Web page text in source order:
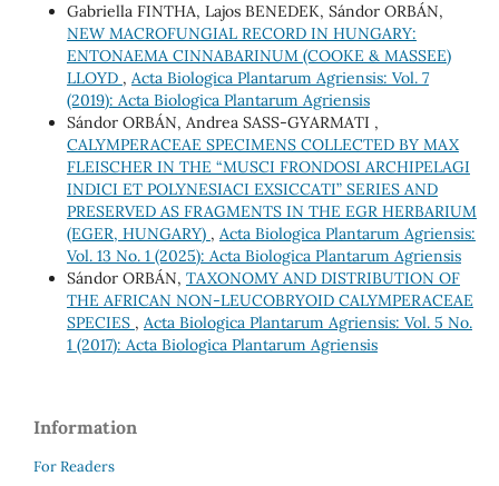
Gabriella FINTHA, Lajos BENEDEK, Sándor ORBÁN,
NEW MACROFUNGIAL RECORD IN HUNGARY:
ENTONAEMA CINNABARINUM (COOKE & MASSEE)
LLOYD , Acta Biologica Plantarum Agriensis: Vol. 7
(2019): Acta Biologica Plantarum Agriensis
Sándor ORBÁN, Andrea SASS-GYARMATI ,
CALYMPERACEAE SPECIMENS COLLECTED BY MAX
FLEISCHER IN THE “MUSCI FRONDOSI ARCHIPELAGI
INDICI ET POLYNESIACI EXSICCATI” SERIES AND
PRESERVED AS FRAGMENTS IN THE EGR HERBARIUM
(EGER, HUNGARY) , Acta Biologica Plantarum Agriensis:
Vol. 13 No. 1 (2025): Acta Biologica Plantarum Agriensis
Sándor ORBÁN, TAXONOMY AND DISTRIBUTION OF
THE AFRICAN NON-LEUCOBRYOID CALYMPERACEAE
SPECIES , Acta Biologica Plantarum Agriensis: Vol. 5 No.
1 (2017): Acta Biologica Plantarum Agriensis
Information
For Readers